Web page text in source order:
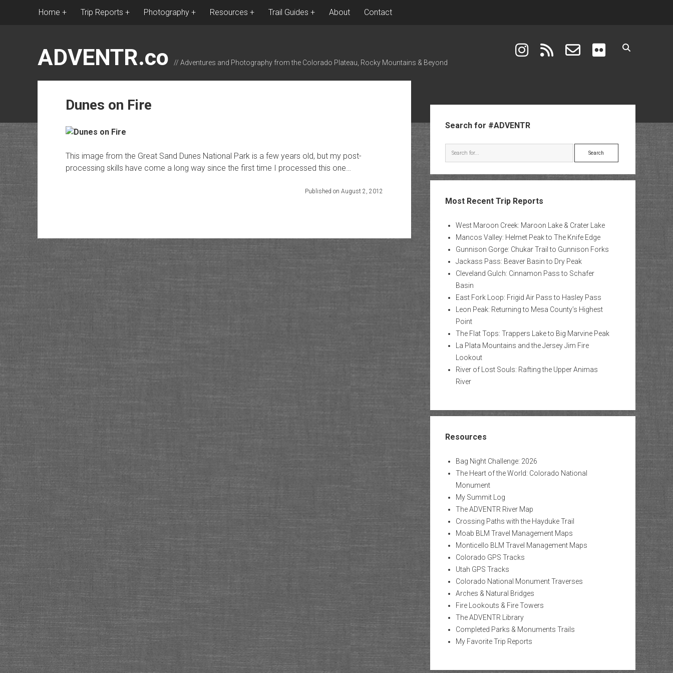
Home Trip Reports Photography Resources Trail Guides About Contact
ADVENTR.co // Adventures and Photography from the Colorado Plateau, Rocky Mountains & Beyond
instagram email-form flickr
Dunes on Fire
This image from the Great Sand Dunes National Park is a few years old, but my post-
processing skills have come a long way since the first time I processed this one…
Published on August 2, 2012
Search for #ADVENTR
Search
Most Recent Trip Reports
West Maroon Creek: Maroon Lake & Crater Lake
Mancos Valley: Helmet Peak to The Knife Edge
Gunnison Gorge: Chukar Trail to Gunnison Forks
Jackass Pass: Beaver Basin to Dry Peak
Cleveland Gulch: Cinnamon Pass to Schafer
Basin
East Fork Loop: Frigid Air Pass to Hasley Pass
Leon Peak: Returning to Mesa County’s Highest
Point
The Flat Tops: Trappers Lake to Big Marvine Peak
La Plata Mountains and the Jersey Jim Fire
Lookout
River of Lost Souls: Rafting the Upper Animas
River
Resources
Bag Night Challenge: 2026
The Heart of the World: Colorado National
Monument
My Summit Log
The ADVENTR River Map
Crossing Paths with the Hayduke Trail
Moab BLM Travel Management Maps
Monticello BLM Travel Management Maps
Colorado GPS Tracks
Utah GPS Tracks
Colorado National Monument Traverses
Arches & Natural Bridges
Fire Lookouts & Fire Towers
The ADVENTR Library
Completed Parks & Monuments Trails
My Favorite Trip Reports